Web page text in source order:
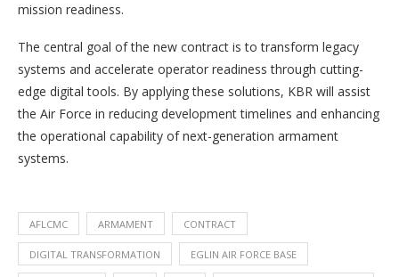
mission readiness.
The central goal of the new contract is to transform legacy
systems and accelerate operator readiness through cutting-
edge digital tools. By applying these solutions, KBR will assist
the Air Force in reducing development timelines and enhancing
the operational capability of next-generation armament
systems.
AFLCMC ARMAMENT CONTRACT
DIGITAL TRANSFORMATION EGLIN AIR FORCE BASE